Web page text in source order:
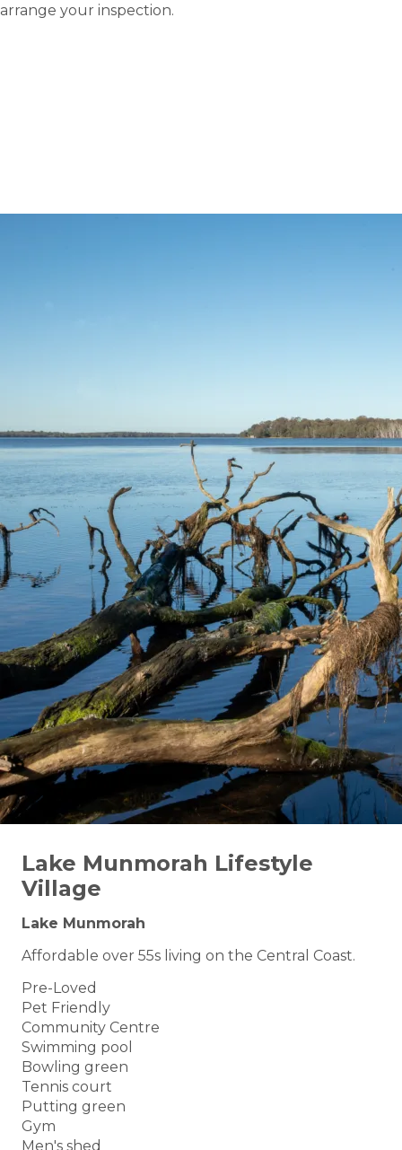
arrange your inspection.
Lake Munmorah Lifestyle
Village
Lake Munmorah
Affordable over 55s living on the Central Coast.
Pre-Loved
Pet Friendly
Community Centre
Swimming pool
Bowling green
Tennis court
Putting green
Gym
Men's shed